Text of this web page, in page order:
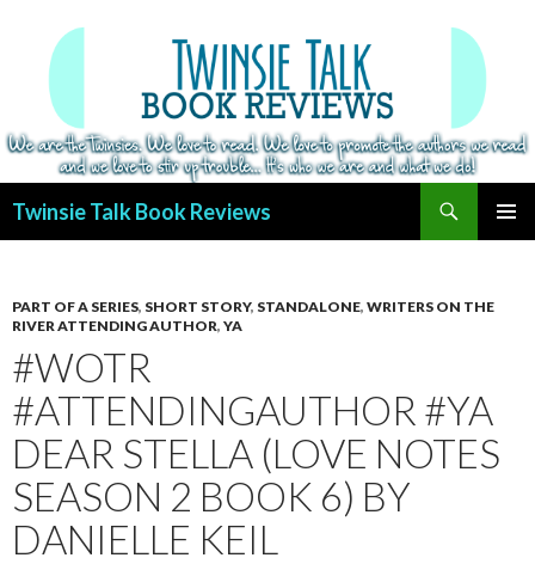
Twinsie Talk Book Reviews
PART OF A SERIES, SHORT STORY, STANDALONE, WRITERS ON THE
RIVER ATTENDING AUTHOR, YA
#WOTR
#ATTENDINGAUTHOR #YA
DEAR STELLA (LOVE NOTES
SEASON 2 BOOK 6) BY
DANIELLE KEIL